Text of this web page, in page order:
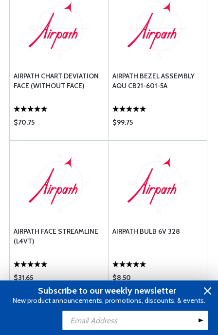
AIRPATH CHART DEVIATION
FACE (WITHOUT FACE)
$70.75
AIRPATH BEZEL ASSEMBLY
AQU CB21-601-5A
$99.75
AIRPATH FACE STREAMLINE
(L4VT)
$31.65
AIRPATH BULB 6V 328
$8.50
Subscribe to our weekly newsletter
New product announcements, promotions, discounts, & events.